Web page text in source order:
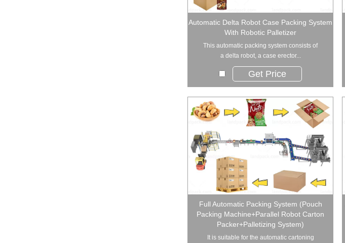
Automatic Delta Robot Case Packing System
With Robotic Palletizer
This automatic packing system consists of
a delta robot, a case erector...
Get Price
Full Automatic Packing System (Pouch
Packing Machine+Parallel Robot Carton
Packer+Palletizing System)
It is suitable for the automatic cartoning